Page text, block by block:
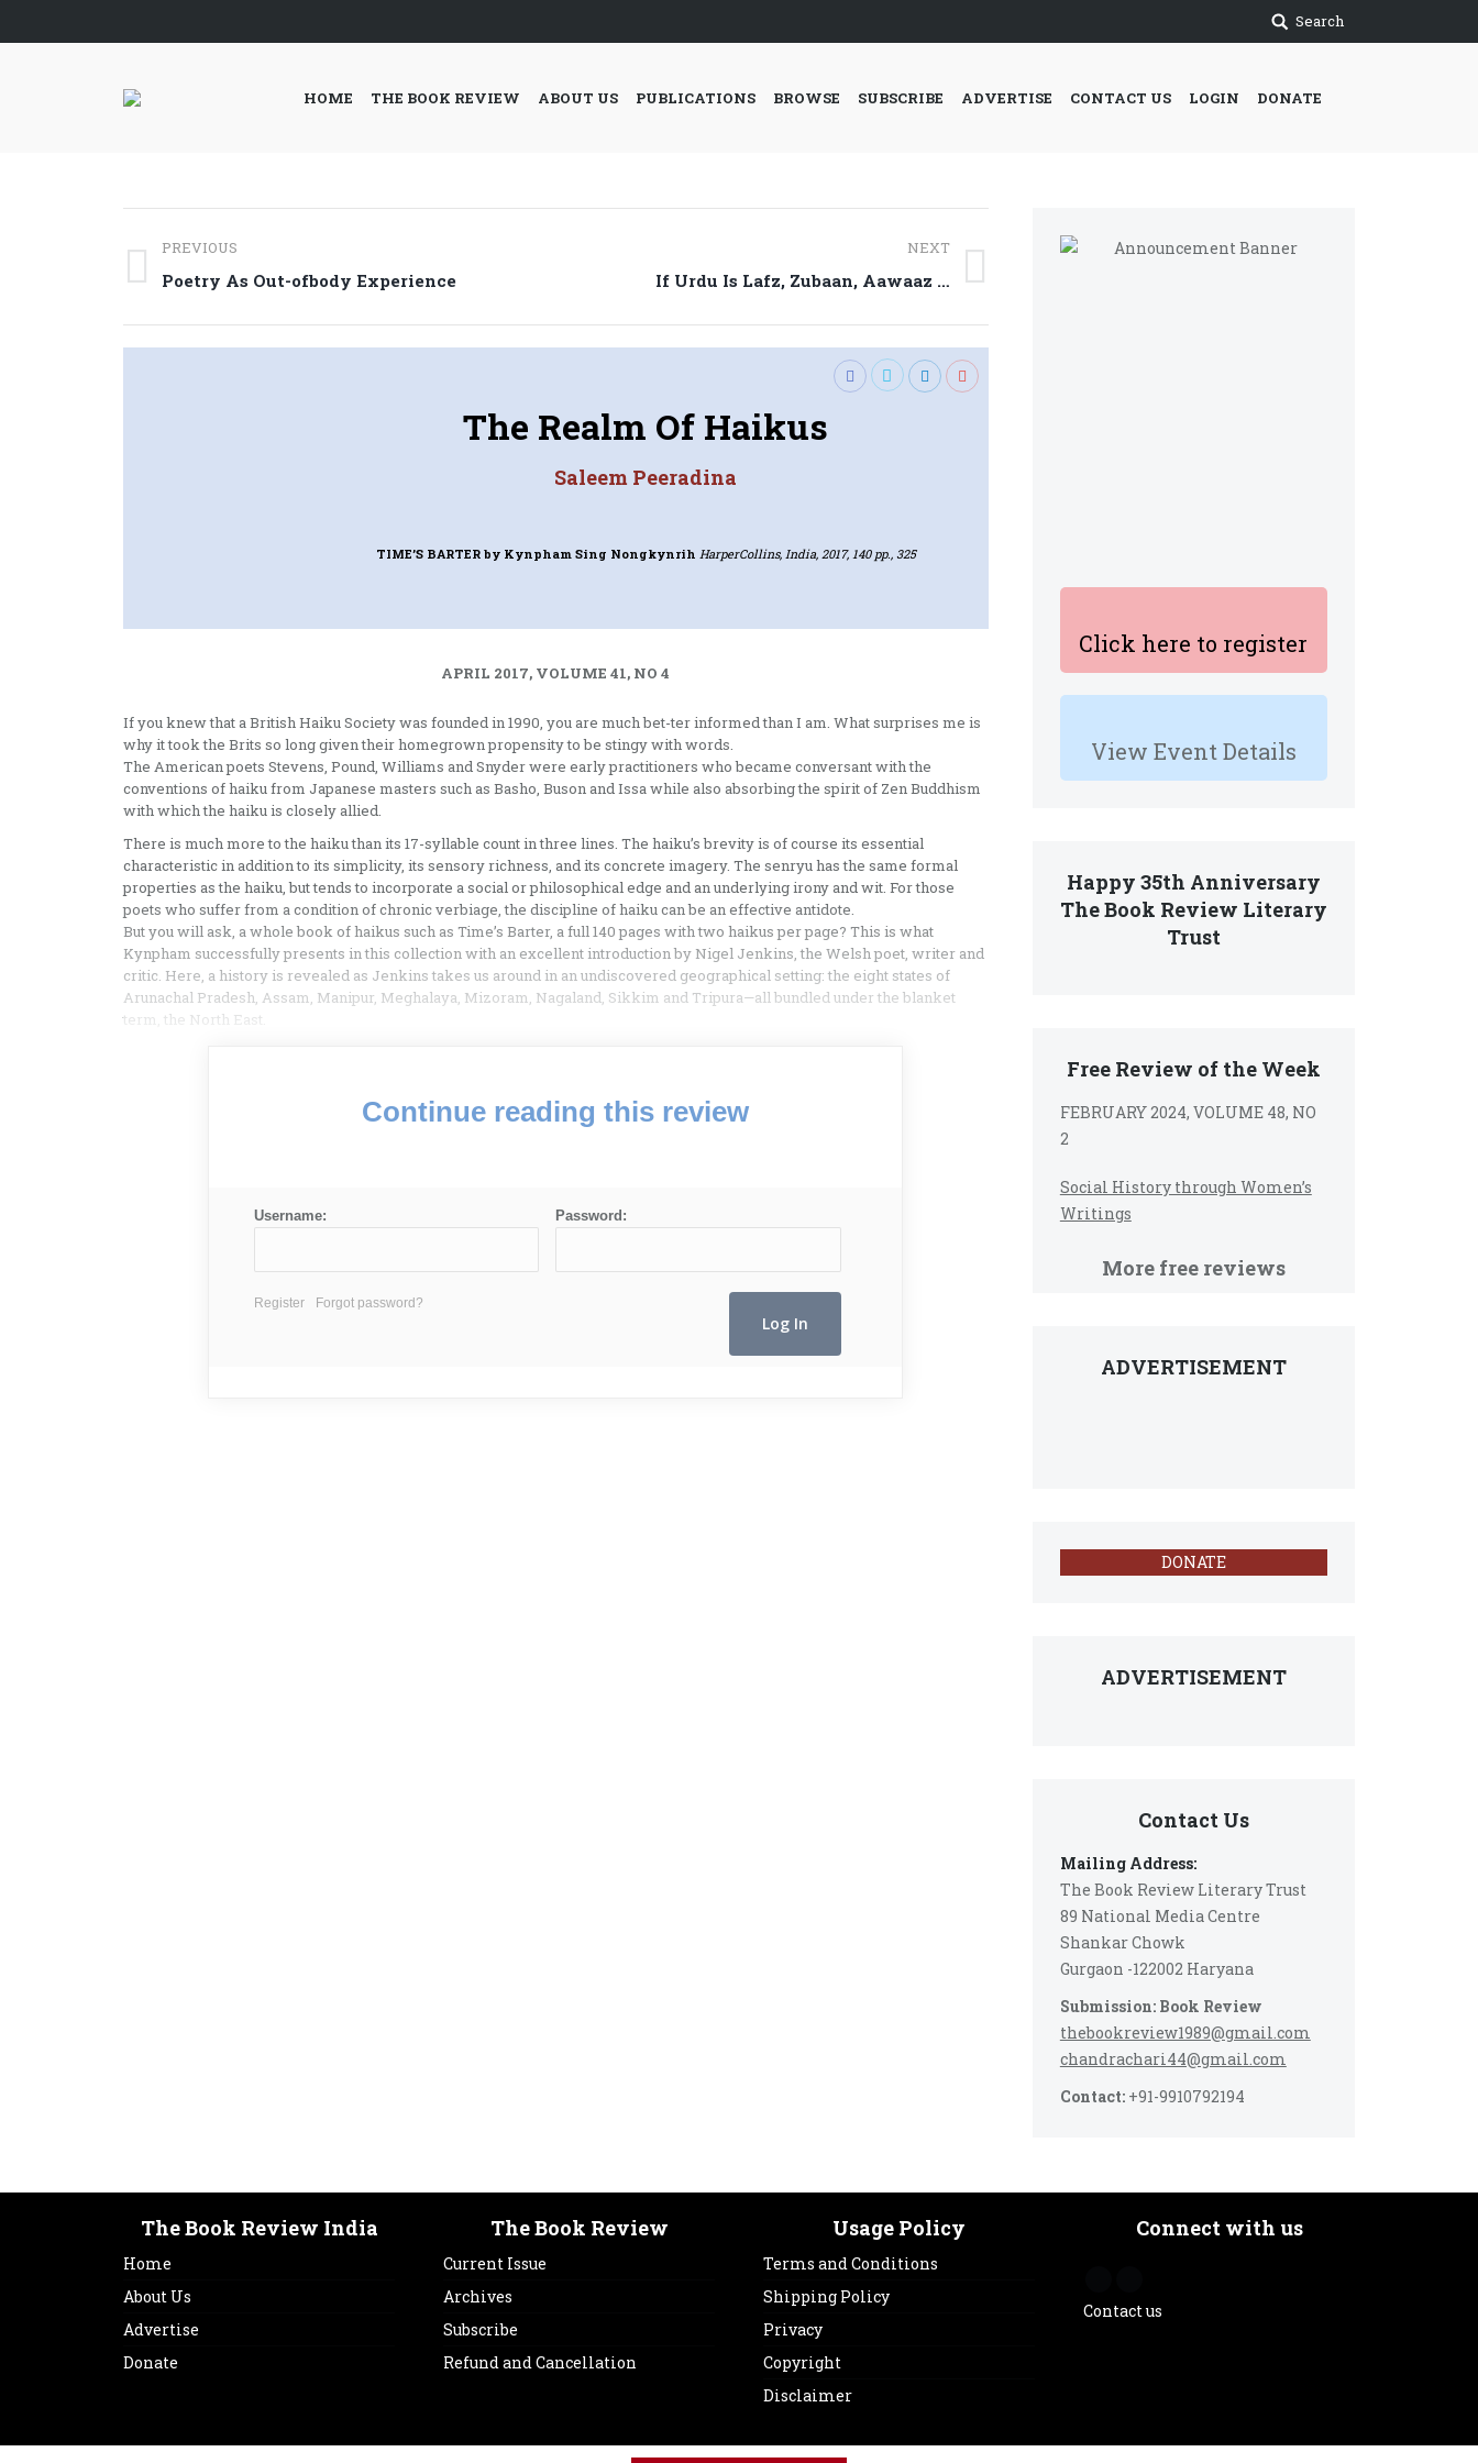
Search
HOME THE BOOK REVIEW ABOUT US PUBLICATIONS BROWSE SUBSCRIBE ADVERTISE CONTACT US LOGIN DONATE
Click here to register
View Event Details
Happy 35th Anniversary
The Book Review Literary
Trust
Free Review of the Week
FEBRUARY 2024, VOLUME 48, NO
2
Social History through Women’s
Writings
More free reviews
ADVERTISEMENT
DONATE
ADVERTISEMENT
Contact Us
Mailing Address:
The Book Review Literary Trust
89 National Media Centre
Shankar Chowk
Gurgaon -122002 Haryana
Submission: Book Review
thebookreview1989@gmail.com
chandrachari44@gmail.com
Contact:+91-9910792194
Post
navigation
PREVIOUS
Previous
Poetry As Out-ofbody Experience
NEXT
If Urdu Is Lafz, Zubaan, Aawaaz …
The Realm Of Haikus
Saleem Peeradina
TIME’S BARTER by Kynpham Sing Nongkynrih HarperCollins, India, 2017, 140 pp., 325
APRIL 2017, VOLUME 41, NO 4
If you knew that a British Haiku Society was founded in 1990, you are much bet-ter informed than I am. What surprises me is
why it took the Brits so long given their homegrown propensity to be stingy with words.
The American poets Stevens, Pound, Williams and Snyder were early practitioners who became conversant with the
conventions of haiku from Japanese masters such as Basho, Buson and Issa while also absorbing the spirit of Zen Buddhism
with which the haiku is closely allied.
There is much more to the haiku than its 17-syllable count in three lines. The haiku’s brevity is of course its essential
characteristic in addition to its simplicity, its sensory richness, and its concrete imagery. The senryu has the same formal
properties as the haiku, but tends to incorporate a social or philosophical edge and an underlying irony and wit. For those
poets who suffer from a condition of chronic verbiage, the discipline of haiku can be an effective antidote.
But you will ask, a whole book of haikus such as Time’s Barter, a full 140 pages with two haikus per page? This is what
Kynpham successfully presents in this collection with an excellent introduction by Nigel Jenkins, the Welsh poet, writer and
critic. Here, a history is revealed as Jenkins takes us around in an undiscovered geographical setting: the eight states of
Arunachal Pradesh, Assam, Manipur, Meghalaya, Mizoram, Nagaland, Sikkim and Tripura—all bundled under the blanket
term, the North East.
Continue reading this review
Username: Password:
Register Forgot password?
The Book Review India
Home
About Us
Advertise
Donate
The Book Review
Current Issue
Archives
Subscribe
Refund and Cancellation
Usage Policy
Terms and Conditions
Shipping Policy
Privacy
Copyright
Disclaimer
Connect with us
Contact us